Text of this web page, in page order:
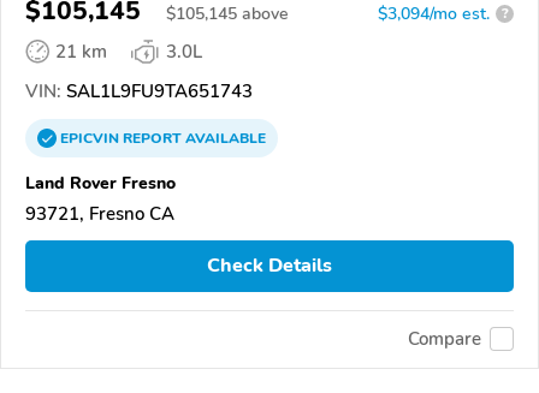
$105,145 $105,145 above $3,094/mo est. ?
21 km
3.0L
VIN: SAL1L9FU9TA651743
EPICVINREPORTAVAILABLE
Land Rover Fresno
93721, Fresno CA
Check Details
Compare